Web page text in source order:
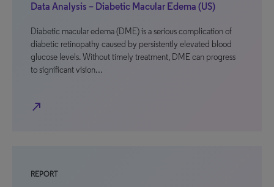
Data Analysis – Diabetic Macular Edema (US)
Diabetic macular edema (DME) is a serious complication of
diabetic retinopathy caused by persistently elevated blood
glucose levels. Without timely treatment, DME can progress
to significant vision…
north_east
REPORT